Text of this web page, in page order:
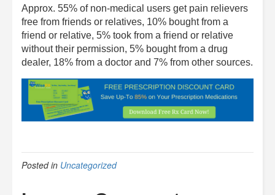
Approx. 55% of non-medical users get pain relievers
free from friends or relatives, 10% bought from a
friend or relative, 5% took from a friend or relative
without their permission, 5% bought from a drug
dealer, 18% from a doctor and 7% from other sources.
Posted in Uncategorized